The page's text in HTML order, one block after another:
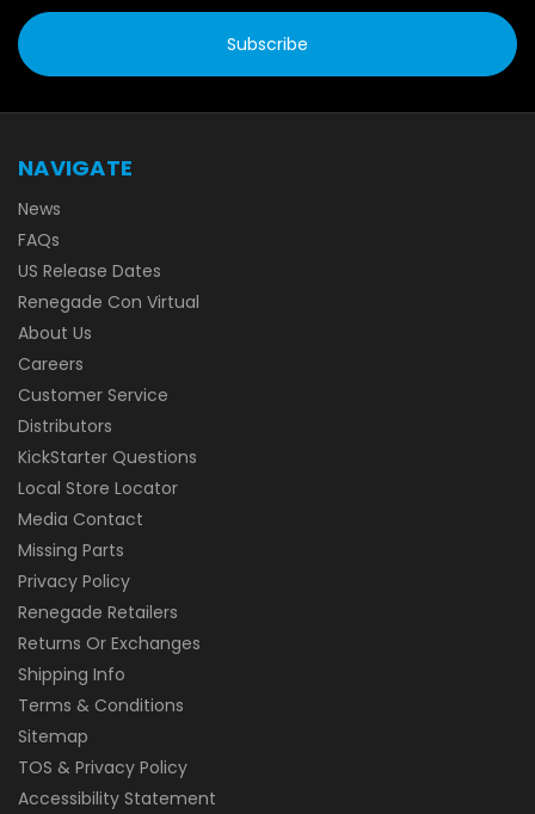
NAVIGATE
News
FAQs
US Release Dates
Renegade Con Virtual
About Us
Careers
Customer Service
Distributors
KickStarter Questions
Local Store Locator
Media Contact
Missing Parts
Privacy Policy
Renegade Retailers
Returns Or Exchanges
Shipping Info
Terms & Conditions
Sitemap
TOS & Privacy Policy
Accessibility Statement